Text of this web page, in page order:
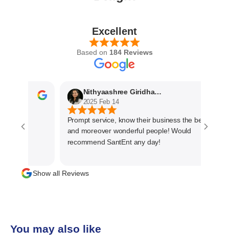
Excellent
Based on 184 Reviews
Nithyaashree Giridharan
2025 Feb 14
Prompt service, know their business the best
and moreover wonderful people! Would
recommend SantEnt any day!
Show all Reviews
You may also like